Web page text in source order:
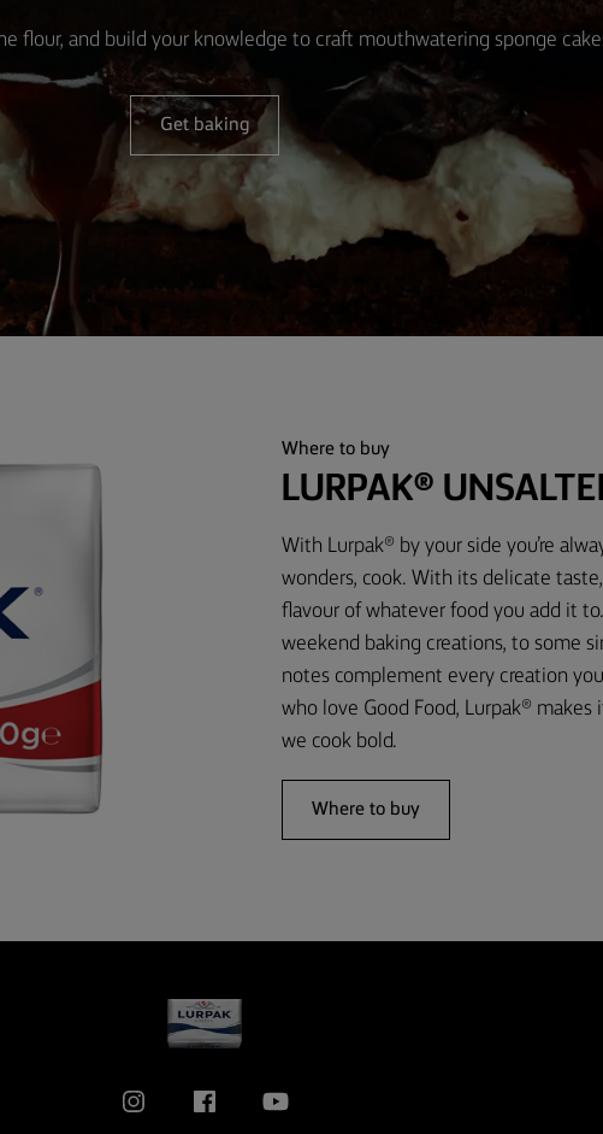
flour, and build your knowledge to craft mouthwatering sponge
Get baking
Where to buy
LURPAK®
With Lurpak® by your side you’re
wonders, cook. With its delicate
flavour of whatever food you add it
weekend baking creations, to some
notes complement every creation
who love Good Food, Lurpak®
we cook bold.
Where to buy